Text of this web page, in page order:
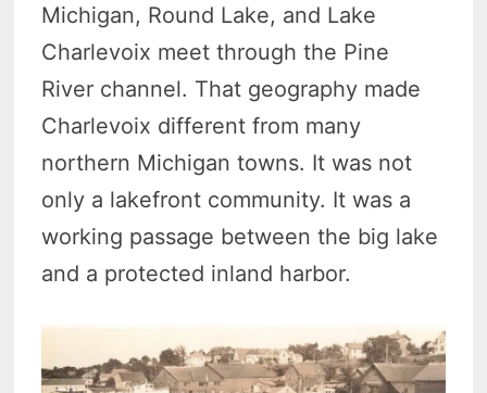
Michigan, Round Lake, and Lake
Charlevoix meet through the Pine
River channel. That geography made
Charlevoix different from many
northern Michigan towns. It was not
only a lakefront community. It was a
working passage between the big lake
and a protected inland harbor.